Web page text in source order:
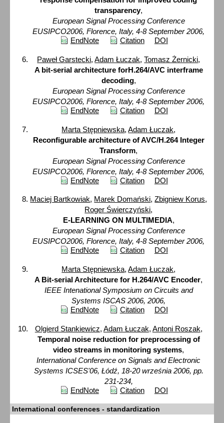
transparency,
European Signal Processing Conference
EUSIPCO2006, Florence, Italy, 4-8 September 2006,
EndNote
Citation DOI
Paweł Garstecki,Adam Łuczak,Tomasz Żernicki,
A bit-serial architecture forH.264/AVC interframe
decoding,
European Signal Processing Conference
EUSIPCO2006, Florence, Italy, 4-8 September 2006,
EndNote
Citation DOI
Marta Stępniewska,Adam Łuczak,
Reconfigurable architecture of AVC/H.264 Integer
Transform,
European Signal Processing Conference
EUSIPCO2006, Florence, Italy, 4-8 September 2006,
EndNote
Citation DOI
Maciej Bartkowiak, Marek Domański,Zbigniew Korus,
Roger Świerczyński,
E-LEARNING ON MULTIMEDIA,
European Signal Processing Conference
EUSIPCO2006, Florence, Italy, 4-8 September 2006,
EndNote
Citation DOI
Marta Stępniewska,Adam Łuczak,
A Bit-serial Architecture for H.264/AVC Encoder,
IEEE Intenational Symposium on Circuits and
Systems ISCAS 2006, 2006,
EndNote
Citation DOI
Olgierd Stankiewicz, Adam Łuczak, Antoni Roszak,
Temporal noise reduction for preprocessing of
video streams in monitoring systems,
International Conference on Signals and Electronic
Systems ICSES'06, Łódź, 18-20 września 2006, pp.
231-234,
EndNote
Citation DOI
International conferences - standardization